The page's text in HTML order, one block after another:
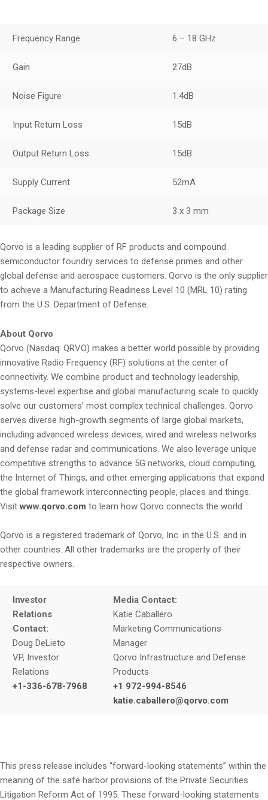
Frequency Range 6 – 18 GHz
Gain 27dB
Noise Figure 1.4dB
Input Return Loss 15dB
Output Return Loss 15dB
Supply Current 52mA
Package Size 3 x 3 mm
Qorvo is a leading supplier of RF products and compound
semiconductor foundry services to defense primes and other
global defense and aerospace customers. Qorvo is the only supplier
to achieve a Manufacturing Readiness Level 10 (MRL 10) rating
from the U.S. Department of Defense.
About Qorvo
Qorvo (Nasdaq: QRVO) makes a better world possible by providing
innovative Radio Frequency (RF) solutions at the center of
connectivity. We combine product and technology leadership,
systems-level expertise and global manufacturing scale to quickly
solve our customers’ most complex technical challenges. Qorvo
serves diverse high-growth segments of large global markets,
including advanced wireless devices, wired and wireless networks
and defense radar and communications. We also leverage unique
competitive strengths to advance 5G networks, cloud computing,
the Internet of Things, and other emerging applications that expand
the global framework interconnecting people, places and things.
Visitwww.qorvo.com to learn how Qorvo connects the world.
Qorvo is a registered trademark of Qorvo, Inc. in the U.S. and in
other countries. All other trademarks are the property of their
respective owners.
Investor
Relations
Contact:
Doug DeLieto
VP, Investor
Relations
+1-336-678-7968
Media Contact:
Katie Caballero
Marketing Communications
Manager
Qorvo Infrastructure and Defense
Products
+1 972-994-8546
katie.caballero@qorvo.com
This press release includes “forward-looking statements” within the
meaning of the safe harbor provisions of the Private Securities
Litigation Reform Act of 1995. These forward-looking statements